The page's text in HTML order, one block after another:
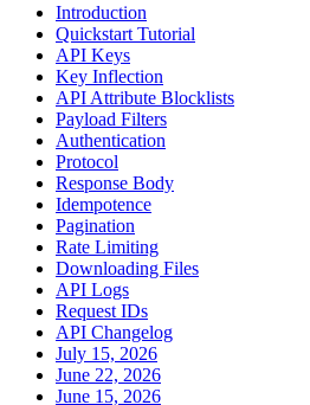
Introduction
Quickstart Tutorial
API Keys
Key Inflection
API Attribute Blocklists
Payload Filters
Authentication
Protocol
Response Body
Idempotence
Pagination
Rate Limiting
Downloading Files
API Logs
Request IDs
API Changelog
July 15, 2026
June 22, 2026
June 15, 2026